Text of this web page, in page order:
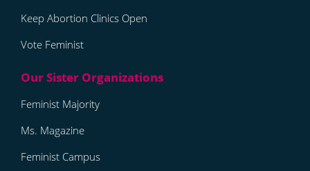
Keep Abortion Clinics Open
Vote Feminist
Feminist Majority
Ms. Magazine
Feminist Campus